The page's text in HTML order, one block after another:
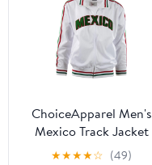
ChoiceApparel Men's
Mexico Track Jacket
★★★★☆ (49)